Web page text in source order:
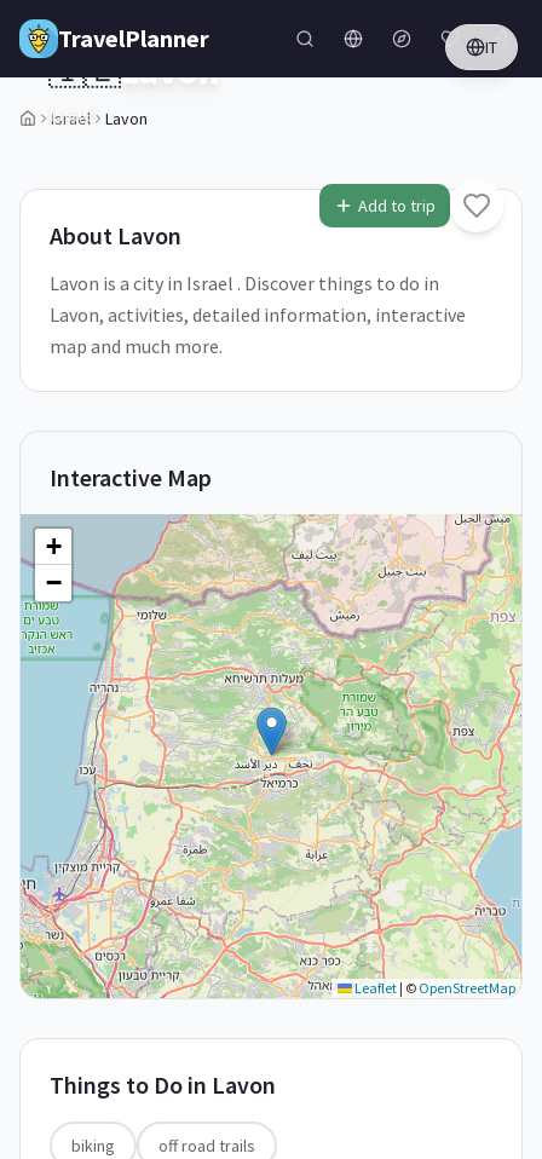
Skip to main content
TravelPlanner IT
Israel Lavon
1/5
Add to trip
🇮🇱Lavon
Israel
About Lavon
Lavon is a city in Israel . Discover things to do in
Lavon, activities, detailed information, interactive
map and much more.
Interactive Map
+
−
Leaflet | © OpenStreetMap
Things to Do in Lavon
biking off road trails